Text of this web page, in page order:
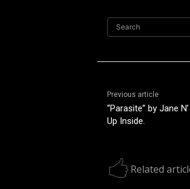
Search
Previous article
“Parasite” by Jane
Up Inside.
Related